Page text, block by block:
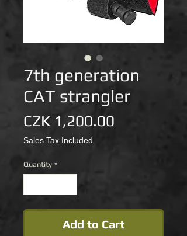
7th generation
CAT strangler
CZK 1,200.00
Sales Tax Included
Quantity *
Add to Cart